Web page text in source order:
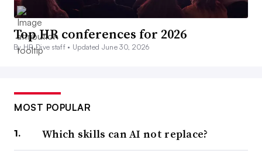
Top HR conferences for 2026
By HR Dive staff • Updated June 30, 2026
MOST POPULAR
Which skills can AI not replace?